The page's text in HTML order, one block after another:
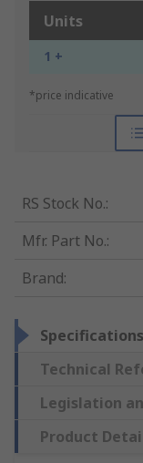
Units
1 +
*price indicative
RS Stock No.:
Mfr. Part No.:
Brand:
Specifications
Technical
Legislation
Product